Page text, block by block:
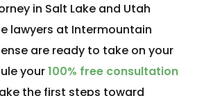
in Salt Lake and Utah
lawyers at Intermountain
are ready to take on your
your100% free consultation
the first steps toward